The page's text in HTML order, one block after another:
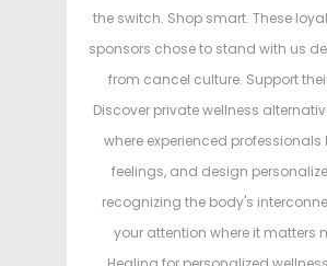
the switch. Shop smart. These
sponsors chose to stand with us
from cancel culture. Support
Discover private wellness
where experienced professionals
feelings, and design
recognizing the body's
your attention where it matters